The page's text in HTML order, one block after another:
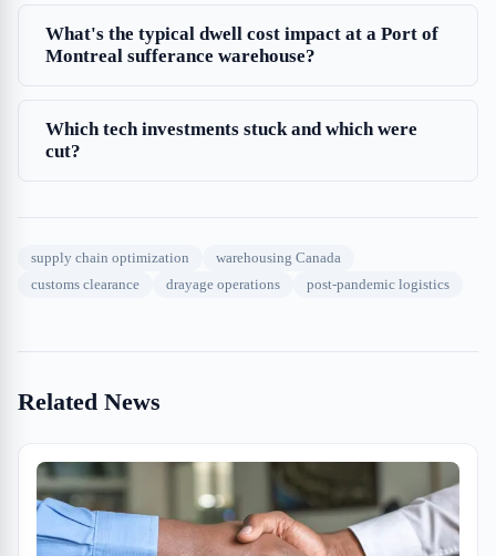
What's the typical dwell cost impact at a Port of
Montreal sufferance warehouse?
Which tech investments stuck and which were
cut?
supply chain optimization
warehousing Canada
customs clearance
drayage operations post-pandemic logistics
Related News